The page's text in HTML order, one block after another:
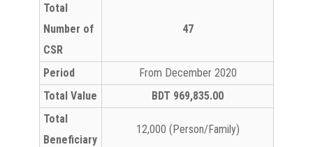
Total
Number of
CSR
47
Period
From December 2020
Total Value
BDT 969,835.00
Total
Beneficiary
12,000 (Person/Family)